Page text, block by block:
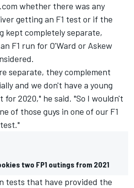
whether there was any
getting an F1 test or if the
kept completely separate,
F1 run for O'Ward or Askew
separate, they complement
and we don't have a young
2020," he said. "So I wouldn't
of those guys in one of our F1
two FP1 outings from 2021
tests that have provided the